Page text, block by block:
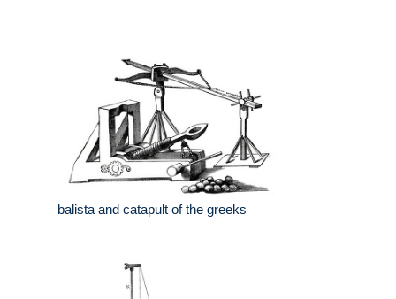
balista and catapult of the greeks